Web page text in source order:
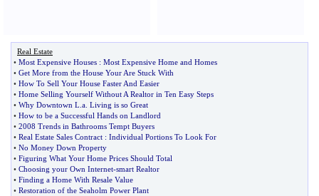
Real Estate
• Most Expensive Houses : Most Expensive Home and Homes
• Get More from the House Your Are Stuck With
• How To Sell Your House Faster And Easier
• Home Selling Yourself Without A Realtor in Ten Easy Steps
• Why Downtown L a Living is so Great
• How to be a Successful Hands on Landlord
• 2008 Trends in Bathrooms Tempt Buyers
• Real Estate Sales Contract : Individual Portions To Look For
• No Money Down Property
• Figuring What Your Home Prices Should Total
• Choosing your Own Internet-smart Realtor
• Finding a Home With Resale Value
• Restoration of the Seaholm Power Plant